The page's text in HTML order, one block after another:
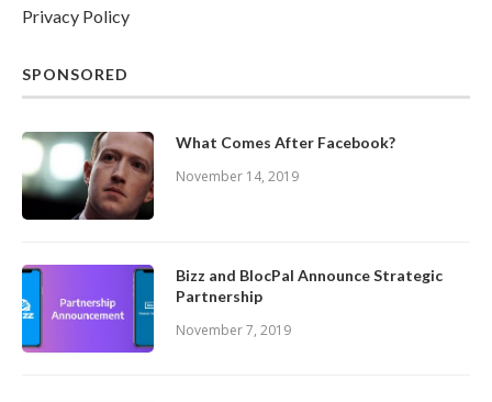
Privacy Policy
SPONSORED
What Comes After Facebook?
November 14, 2019
Bizz and BlocPal Announce Strategic
Partnership
November 7, 2019